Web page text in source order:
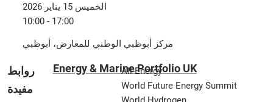
الخميس 15 يناير 2026
10:00 - 17:00
مركز أبوظبي الوطني للمعارض، أبوظبي
روابط
مفيدة
Energy & Marine Portfolio UK
All-Energy
World Future Energy Summit